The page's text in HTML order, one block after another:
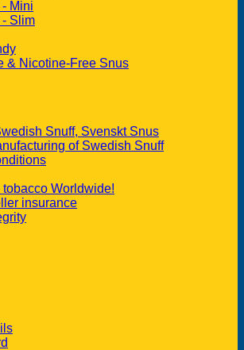
Mini
- Slim
& Nicotine-Free Snus
Snuff, Svenskt Snus
of Swedish Snuff
Worldwide!
insurance